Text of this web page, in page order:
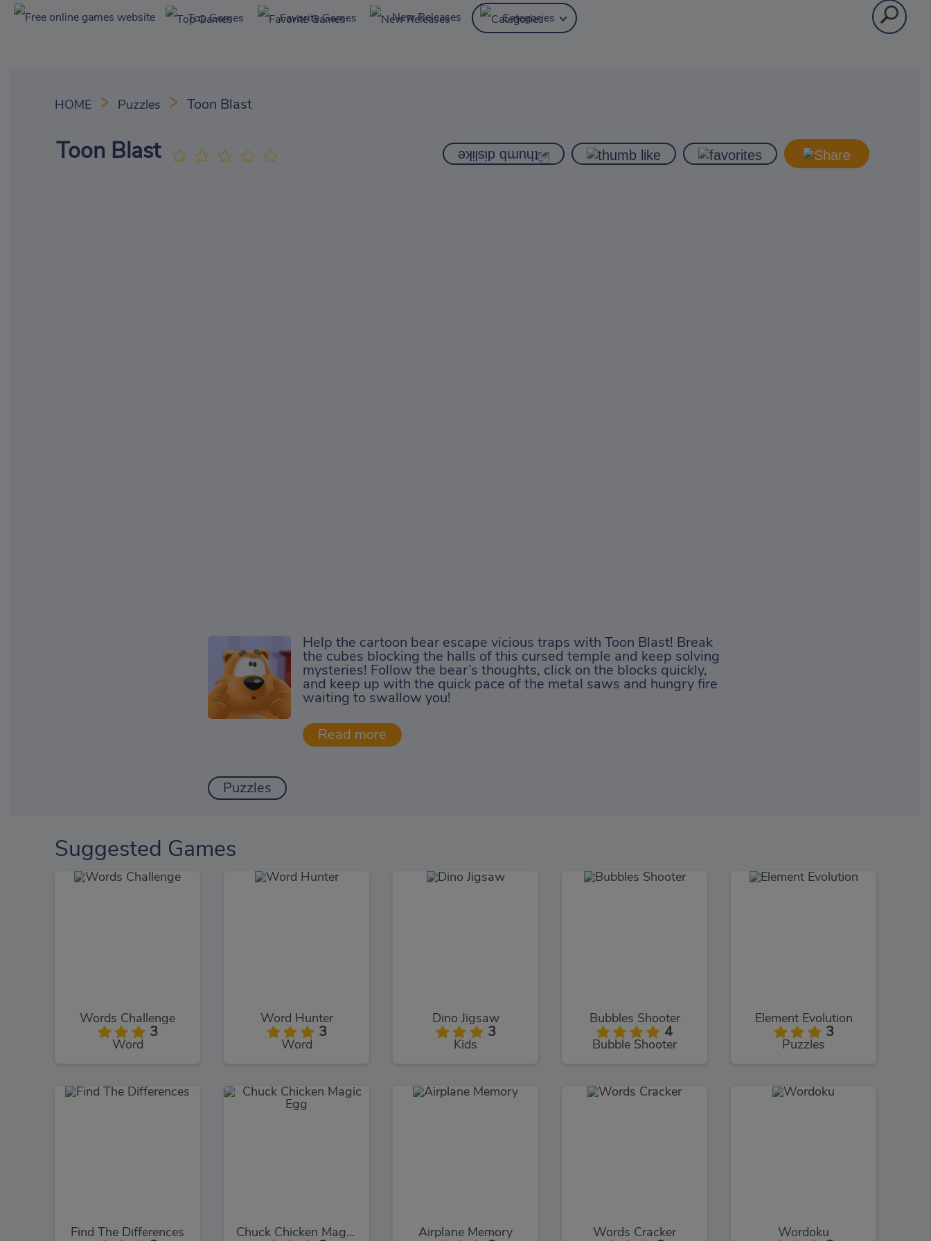
Top Games Favorite Games New Releases Categories
HOME Puzzles Toon Blast
Toon Blast
Help the cartoon bear escape vicious traps with Toon Blast! Break
the cubes blocking the halls of this cursed temple and keep solving
mysteries! Follow the bear’s thoughts, click on the blocks quickly,
and keep up with the quick pace of the metal saws and hungry fire
waiting to swallow you!
Puzzles
Suggested Games
Words Challenge
3
Word
Word Hunter
3
Word
Dino Jigsaw
3
Kids
Bubbles Shooter
4
Bubble Shooter
Element Evolution
3
Puzzles
Find The Differences Chuck Chicken Magic Egg Airplane Memory Words Cracker Wordoku